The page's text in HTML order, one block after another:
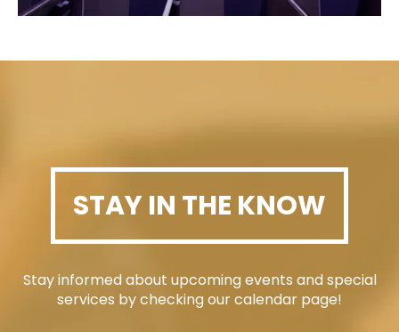
STAY IN THE KNOW
Stay informed about upcoming events and special
services by checking our calendar page!